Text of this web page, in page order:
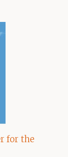
for the